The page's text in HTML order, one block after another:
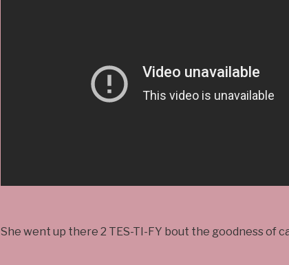
She went up there 2 TES-TI-FY bout the goodness of